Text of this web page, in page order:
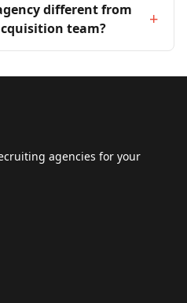
different from
team?
+
agencies for your